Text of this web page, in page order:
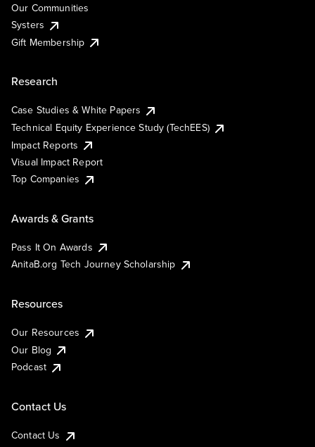
Our Communities
Systers
Gift Membership
Research
Case Studies & White Papers
Technical Equity Experience Study (TechEES)
Impact Reports
Visual Impact Report
Top Companies
Awards & Grants
Pass It On Awards
AnitaB.org Tech Journey Scholarship
Resources
Our Resources
Our Blog
Podcast
Contact Us
Contact Us